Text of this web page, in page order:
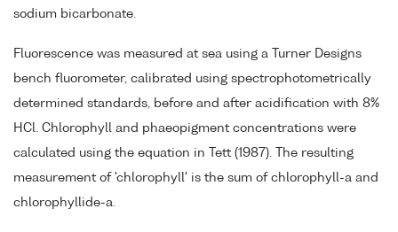
sodium bicarbonate.
Fluorescence was measured at sea using a Turner Designs
bench fluorometer, calibrated using spectrophotometrically
determined standards, before and after acidification with 8%
HCl. Chlorophyll and phaeopigment concentrations were
calculated using the equation in Tett (1987). The resulting
measurement of 'chlorophyll' is the sum of chlorophyll-a and
chlorophyllide-a.